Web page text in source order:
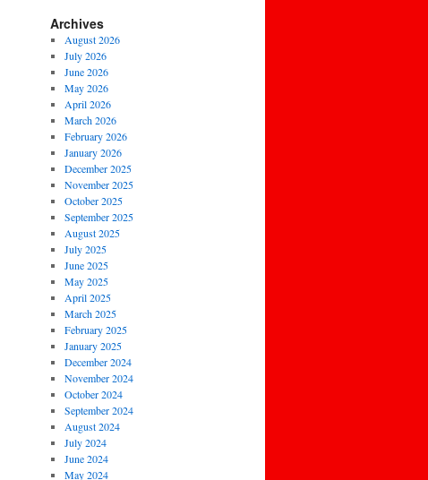
Archives
August 2026
July 2026
June 2026
May 2026
April 2026
March 2026
February 2026
January 2026
December 2025
November 2025
October 2025
September 2025
August 2025
July 2025
June 2025
May 2025
April 2025
March 2025
February 2025
January 2025
December 2024
November 2024
October 2024
September 2024
August 2024
July 2024
June 2024
May 2024